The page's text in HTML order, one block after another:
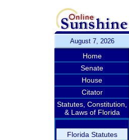
August 7, 2026
Home
Senate
House
Citator
Statutes, Constitution,
& Laws of Florida
Florida Statutes